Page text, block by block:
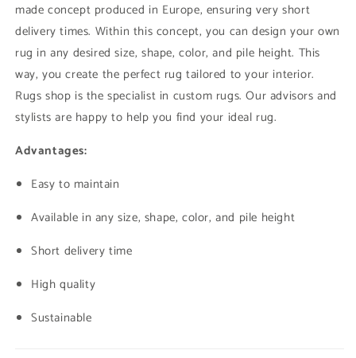
made concept produced in Europe, ensuring very short
delivery times. Within this concept, you can design your own
rug in any desired size, shape, color, and pile height. This
way, you create the perfect rug tailored to your interior.
Rugs shop is the specialist in custom rugs. Our advisors and
stylists are happy to help you find your ideal rug.
Advantages:
Easy to maintain
Available in any size, shape, color, and pile height
Short delivery time
High quality
Sustainable